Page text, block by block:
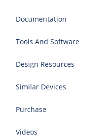
Documentation
Tools And Software
Design Resources
Similar Devices
Purchase
Videos